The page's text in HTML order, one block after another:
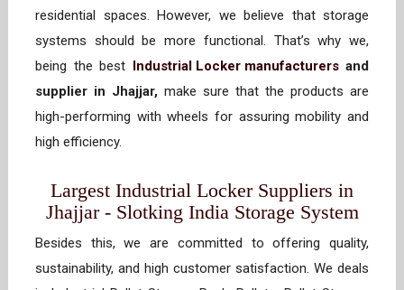
residential spaces. However, we believe that storage
systems should be more functional. That’s why we,
being the best
Industrial Locker manufacturersand
supplier in Jhajjar, make sure that the products are
high-performing with wheels for assuring mobility and
high efficiency.
Largest Industrial Locker Suppliers in
Jhajjar - Slotking India Storage System
Besides this, we are committed to offering quality,
sustainability, and high customer satisfaction. We deals